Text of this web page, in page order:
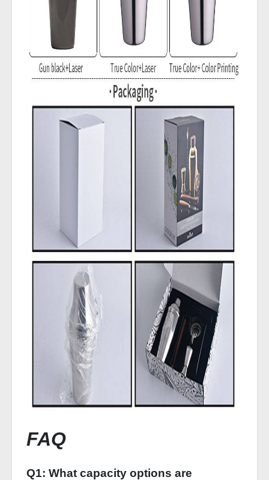
FAQ
Q1: What capacity options are